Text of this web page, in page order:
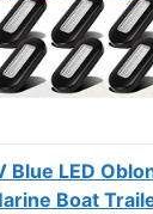
Blue LED
Boat